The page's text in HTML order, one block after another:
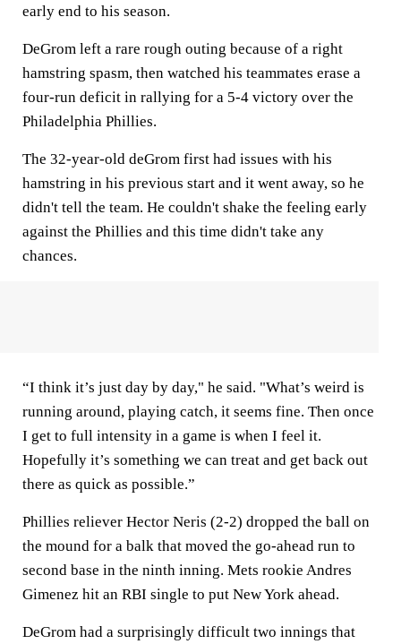
early end to his season.
DeGrom left a rare rough outing because of a right
hamstring spasm, then watched his teammates erase a
four-run deficit in rallying for a 5-4 victory over the
Philadelphia Phillies.
The 32-year-old deGrom first had issues with his
hamstring in his previous start and it went away, so he
didn't tell the team. He couldn't shake the feeling early
against the Phillies and this time didn't take any
chances.
“I think it’s just day by day," he said. "What’s weird is
running around, playing catch, it seems fine. Then once
I get to full intensity in a game is when I feel it.
Hopefully it’s something we can treat and get back out
there as quick as possible.”
Phillies reliever Hector Neris (2-2) dropped the ball on
the mound for a balk that moved the go-ahead run to
second base in the ninth inning. Mets rookie Andres
Gimenez hit an RBI single to put New York ahead.
DeGrom had a surprisingly difficult two innings that